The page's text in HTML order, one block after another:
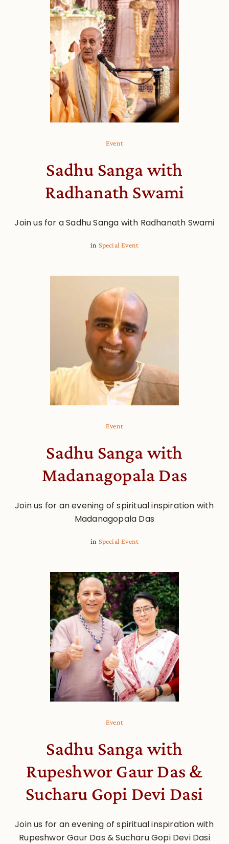
Event
Sadhu Sanga with
Radhanath Swami
Join us for a Sadhu Sanga with Radhanath Swami
in Special Event
Event
Sadhu Sanga with
Madanagopala Das
Join us for an evening of spiritual inspiration with
Madanagopala Das
in Special Event
Event
Sadhu Sanga with
Rupeshwor Gaur Das &
Sucharu Gopi Devi Dasi
Join us for an evening of spiritual inspiration with
Rupeshwor Gaur Das & Sucharu Gopi Devi Dasi